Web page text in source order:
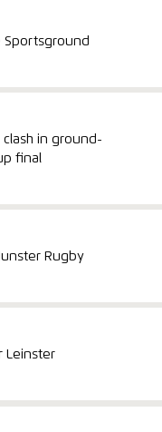
Sportsground
clash in ground-
final
Rugby
Leinster